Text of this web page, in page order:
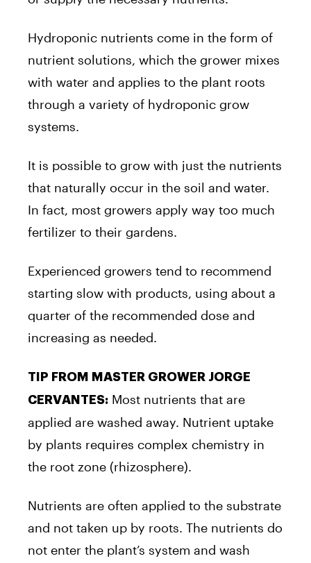
Hydroponic nutrients come in the form of
nutrient solutions, which the grower mixes
with water and applies to the plant roots
through a variety of hydroponic grow
systems.
It is possible to grow with just the nutrients
that naturally occur in the soil and water.
In fact, most growers apply way too much
fertilizer to their gardens.
Experienced growers tend to recommend
starting slow with products, using about a
quarter of the recommended dose and
increasing as needed.
TIP FROM MASTER GROWER JORGE
CERVANTES: Most nutrients that are
applied are washed away. Nutrient uptake
by plants requires complex chemistry in
the root zone (rhizosphere).
Nutrients are often applied to the substrate
and not taken up by roots. The nutrients do
not enter the plant’s system and wash